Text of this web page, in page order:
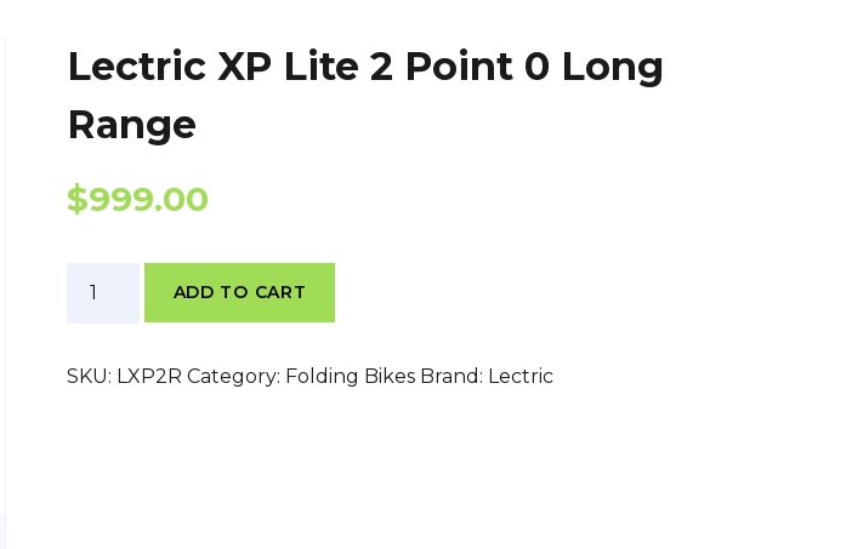
Lectric XP Lite 2 Point 0 Long
Range
$999.00
XP
2
ADD TO CART
SKU: LXP2R Category: Folding Bikes Brand: Lectric